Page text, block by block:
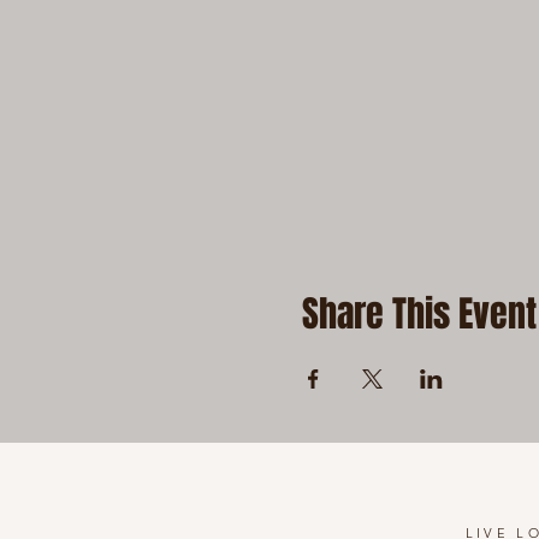
Share This Event
LIVE